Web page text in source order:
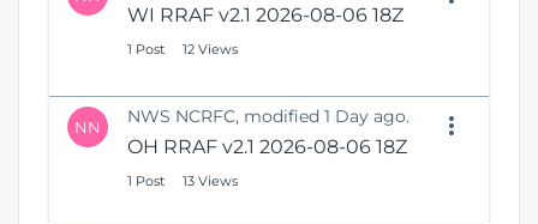
WI RRAF v2.1 2026-08-06 18Z
1 Post 12 Views
NN NWS NCRFC, modified 1 Day ago.
OH RRAF v2.1 2026-08-06 18Z
1 Post 13 Views